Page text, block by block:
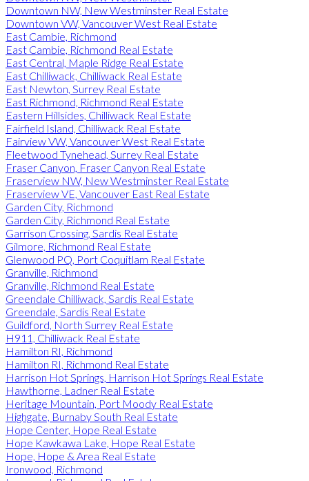
Downtown NW, New Westminster Real Estate
Downtown VW, Vancouver West Real Estate
East Cambie, Richmond
East Cambie, Richmond Real Estate
East Central, Maple Ridge Real Estate
East Chilliwack, Chilliwack Real Estate
East Newton, Surrey Real Estate
East Richmond, Richmond Real Estate
Eastern Hillsides, Chilliwack Real Estate
Fairfield Island, Chilliwack Real Estate
Fairview VW, Vancouver West Real Estate
Fleetwood Tynehead, Surrey Real Estate
Fraser Canyon, Fraser Canyon Real Estate
Fraserview NW, New Westminster Real Estate
Fraserview VE, Vancouver East Real Estate
Garden City, Richmond
Garden City, Richmond Real Estate
Garrison Crossing, Sardis Real Estate
Gilmore, Richmond Real Estate
Glenwood PQ, Port Coquitlam Real Estate
Granville, Richmond
Granville, Richmond Real Estate
Greendale Chilliwack, Sardis Real Estate
Greendale, Sardis Real Estate
Guildford, North Surrey Real Estate
H911, Chilliwack Real Estate
Hamilton RI, Richmond
Hamilton RI, Richmond Real Estate
Harrison Hot Springs, Harrison Hot Springs Real Estate
Hawthorne, Ladner Real Estate
Heritage Mountain, Port Moody Real Estate
Highgate, Burnaby South Real Estate
Hope Center, Hope Real Estate
Hope Kawkawa Lake, Hope Real Estate
Hope, Hope & Area Real Estate
Ironwood, Richmond